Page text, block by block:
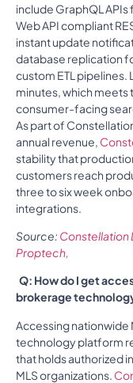
include GraphQL
Web API compliant
instant update
database replication
custom ETL pipelines.
minutes, which
consumer-facing
As part of
annual revenue,
stability that
customers reach
three to six week
integrations.
Source: Constellation
Proptech,
Q: How do I get
brokerage
Accessing nationwide
technology platform
that holds authorized
MLS organizations.